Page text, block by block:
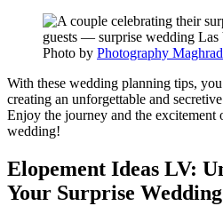
Photo by Photography
With these wedding planning tips,
creating an unforgettable and
Enjoy the journey and the excitement
wedding!
Elopement Ideas LV:
Your Surprise Wedding